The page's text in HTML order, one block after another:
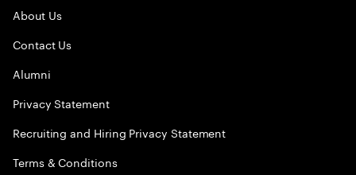
About Us
Contact Us
Alumni
Privacy Statement
Recruiting and Hiring Privacy Statement
Terms & Conditions